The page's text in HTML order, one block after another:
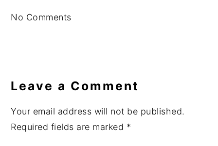
No Comments
Leave a Comment
Your email address will not be published.
Required fields are marked *